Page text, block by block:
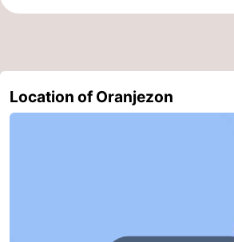
Location of Oranjezon